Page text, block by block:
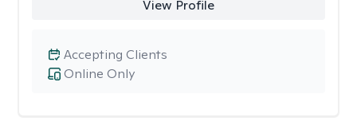
View Profile
Online Only
Accepting Clients